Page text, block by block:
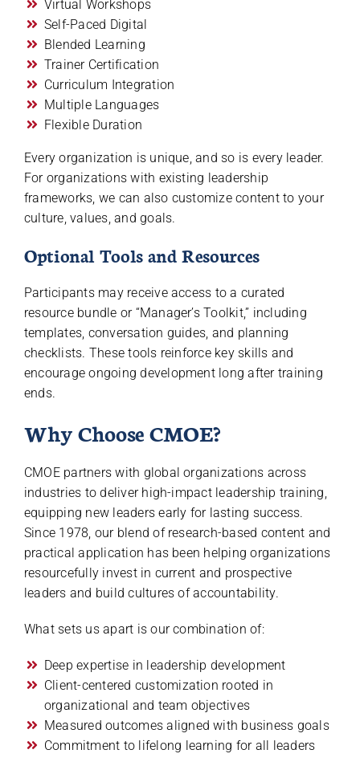
Virtual Workshops
Self-Paced Digital
Blended Learning
Trainer Certification
Curriculum Integration
Multiple Languages
Flexible Duration
Every organization is unique, and so is every leader.
For organizations with existing leadership
frameworks, we can also customize content to your
culture, values, and goals.
Optional Tools and Resources
Participants may receive access to a curated
resource bundle or “Manager’s Toolkit,” including
templates, conversation guides, and planning
checklists. These tools reinforce key skills and
encourage ongoing development long after training
ends.
Why Choose CMOE?
CMOE partners with global organizations across
industries to deliver high-impact leadership training,
equipping new leaders early for lasting success.
Since 1978, our blend of research-based content and
practical application has been helping organizations
resourcefully invest in current and prospective
leaders and build cultures of accountability.
What sets us apart is our combination of:
Deep expertise in leadership development
Client-centered customization rooted in
organizational and team objectives
Measured outcomes aligned with business goals
Commitment to lifelong learning for all leaders